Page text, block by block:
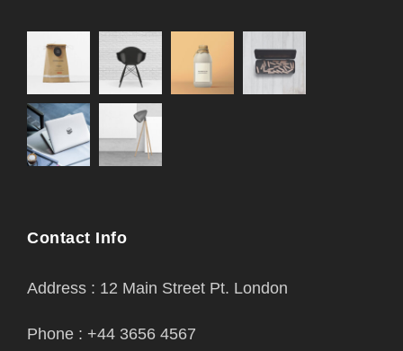
Contact Info
Address : 12 Main Street Pt. London
Phone : +44 3656 4567